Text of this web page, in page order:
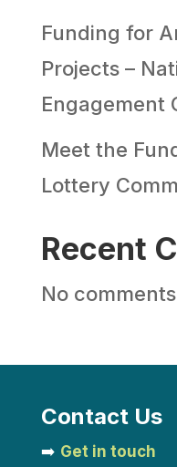
Funding for
Projects –
Engagement
Meet the
Lottery
Recent
No
Contact Us
➡️ Get in touch